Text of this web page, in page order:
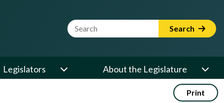
Website Search Term Search
Legislators About the Legislature
Print